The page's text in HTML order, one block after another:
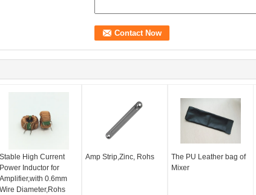
Stable High Current
Power Inductor for
Amplifier,with 0.6mm
Wire Diameter,Rohs
Amp Strip,Zinc, Rohs
The PU Leather bag of
Mixer